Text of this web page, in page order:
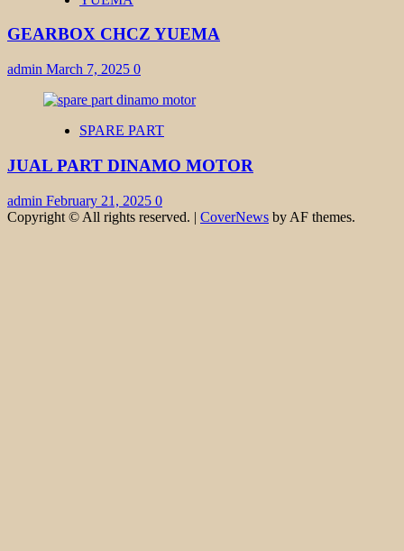
GEARBOX CHCZ YUEMA
admin March 7, 2025 0
SPARE PART
JUAL PART DINAMO MOTOR
admin February 21, 2025 0
Copyright © All rights reserved. | CoverNews by AF themes.